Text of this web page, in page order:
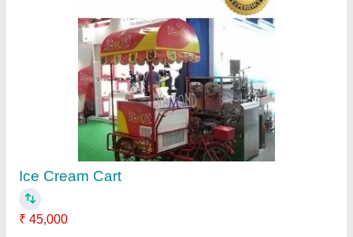
Pasteurizer Tank Pasteurizing Machine,
Capacity: 200 L
₹ 1,50,000